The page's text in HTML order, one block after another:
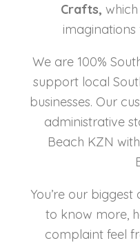
Crafts,
We are 100%
support local
businesses. Our
administrative
Beach KZN
You’re our
to know more,
complaint feel